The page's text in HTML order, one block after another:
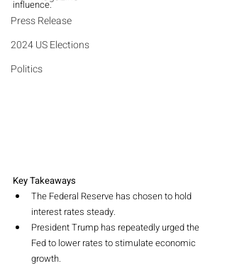
Press Release
2024 US Elections
Politics
influence.
Key Takeaways
The Federal Reserve has chosen to hold
interest rates steady.
President Trump has repeatedly urged the
Fed to lower rates to stimulate economic
growth.